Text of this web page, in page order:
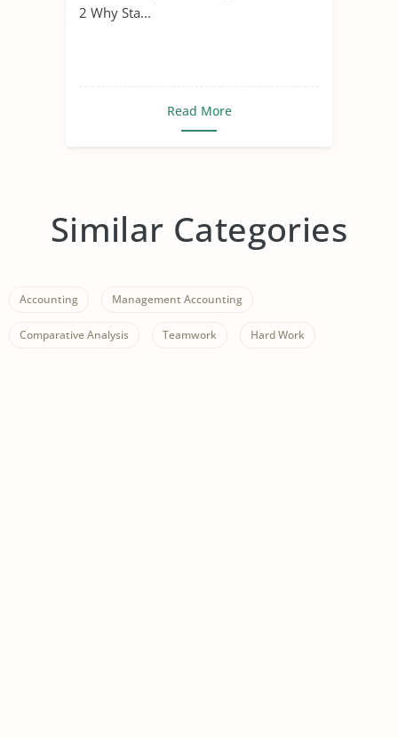
2 Why Sta...
Read More
Similar Categories
Accounting Management Accounting
Comparative Analysis Teamwork Hard Work